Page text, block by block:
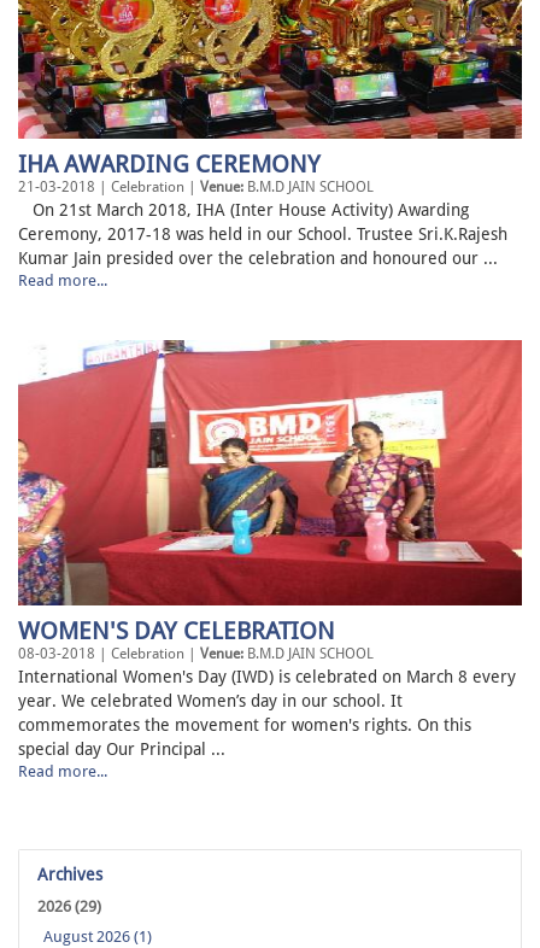
IHA AWARDING CEREMONY
21-03-2018 | Celebration | Venue: B.M.D JAIN SCHOOL
On 21st March 2018, IHA (Inter House Activity) Awarding
Ceremony, 2017-18 was held in our School. Trustee Sri.K.Rajesh
Kumar Jain presided over the celebration and honoured our ...
Read more...
WOMEN'S DAY CELEBRATION
08-03-2018 | Celebration | Venue: B.M.D JAIN SCHOOL
International Women's Day (IWD) is celebrated on March 8 every
year. We celebrated Women’s day in our school. It
commemorates the movement for women's rights. On this
special day Our Principal ...
Read more...
Archives
2026 (29)
August 2026 (1)